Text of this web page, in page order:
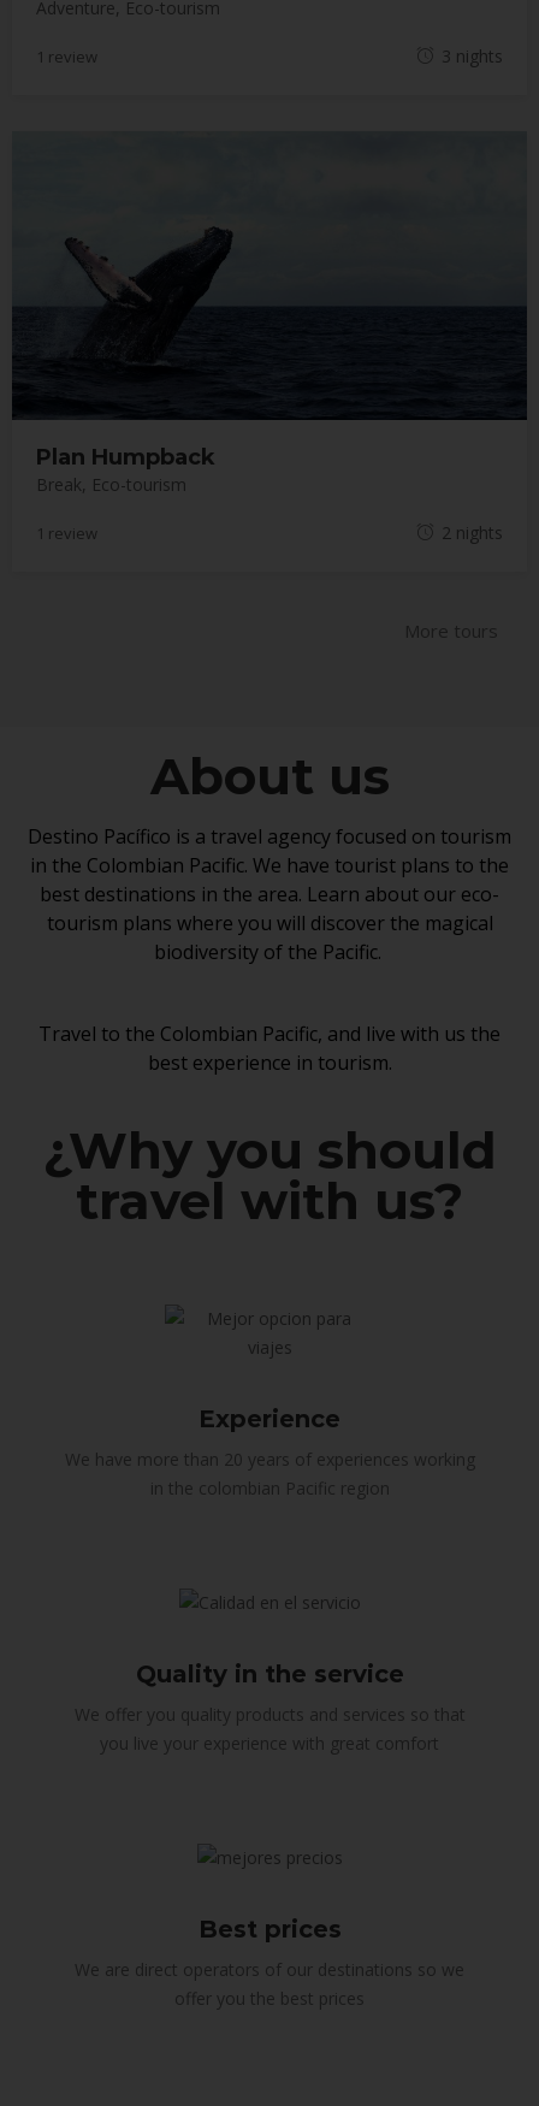
Adventure, Eco-tourism
M
1 review 3 nights
Plan Humpback
Break, Eco-tourism
M
1 review 2 nights
More tours
About us
Destino Pacífico is a travel agency focused on tourism
in the Colombian Pacific. We have tourist plans to the
best destinations in the area. Learn about our eco-
tourism plans where you will discover the magical
biodiversity of the Pacific.
Travel to the Colombian Pacific, and live with us the
best experience in tourism.
¿Why you should
travel with us?
Experience
We have more than 20 years of experiences working
in the colombian Pacific region
Quality in the service
We offer you quality products and services so that
you live your experience with great comfort
Best prices
We are direct operators of our destinations so we
offer you the best prices